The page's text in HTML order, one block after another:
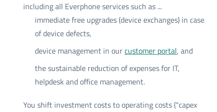
including all Everphone services such as ...
immediate free upgrades (device exchanges) in case
of device defects,
device management in ourcustomer portal, and
the sustainable reduction of expenses for IT,
helpdesk and office management.
You shift investment costs to operating costs ("capex